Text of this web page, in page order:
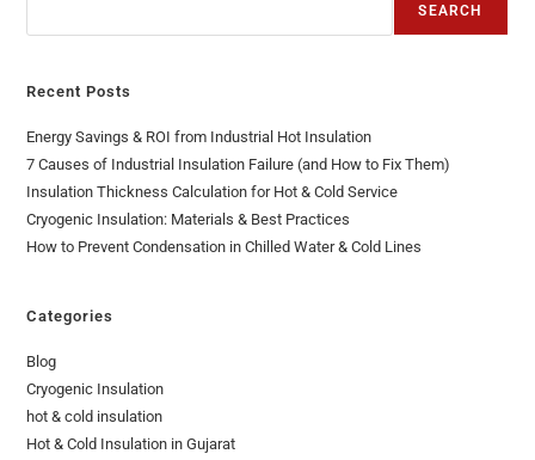
SEARCH
Recent Posts
Energy Savings & ROI from Industrial Hot Insulation
7 Causes of Industrial Insulation Failure (and How to Fix Them)
Insulation Thickness Calculation for Hot & Cold Service
Cryogenic Insulation: Materials & Best Practices
How to Prevent Condensation in Chilled Water & Cold Lines
Categories
Blog
Cryogenic Insulation
hot & cold insulation
Hot & Cold Insulation in Gujarat